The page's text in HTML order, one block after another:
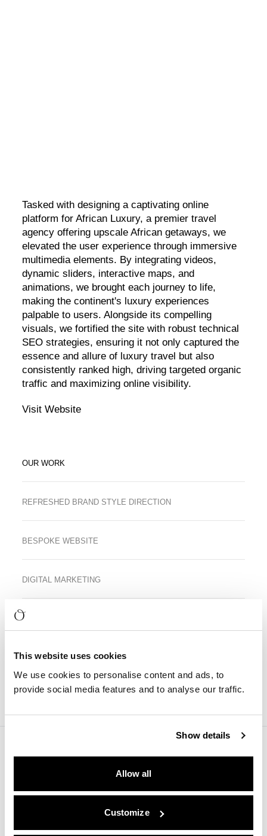
This website uses cookies
We use cookies to personalise content and ads, to
provide social media features and to analyse our traffic.
Show details
Allow all
Customize
Tasked with designing a captivating online
platform for African Luxury, a premier travel
agency offering upscale African getaways, we
elevated the user experience through immersive
multimedia elements. By integrating videos,
dynamic sliders, interactive maps, and
animations, we brought each journey to life,
making the continent's luxury experiences
palpable to users. Alongside its compelling
visuals, we fortified the site with robust technical
SEO strategies, ensuring it not only captured the
essence and allure of luxury travel but also
consistently ranked high, driving targeted organic
traffic and maximizing online visibility.
Visit Website
OUR WORK
REFRESHED BRAND STYLE DIRECTION
BESPOKE WEBSITE
DIGITAL MARKETING